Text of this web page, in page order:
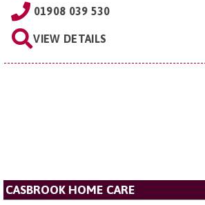
01908 039 530
VIEW DETAILS
CASBROOK HOME CARE